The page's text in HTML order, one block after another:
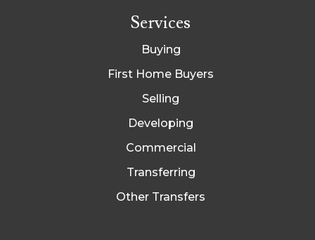
Services
Buying
First Home Buyers
Selling
Developing
Commercial
Transferring
Other Transfers